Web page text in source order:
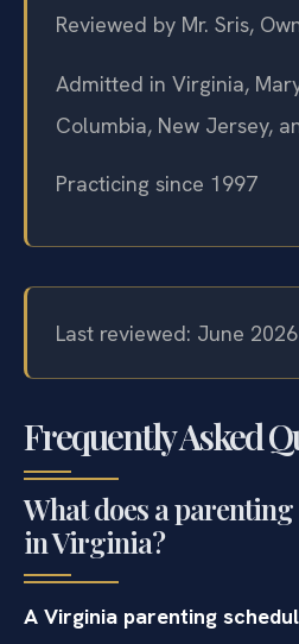
Reviewed by Mr. Sris,
Admitted in Virginia,
Columbia, New Jersey,
Practicing since 1997
Last reviewed: June 2026
Frequently Asked
What does a
in Virginia?
A Virginia parenting